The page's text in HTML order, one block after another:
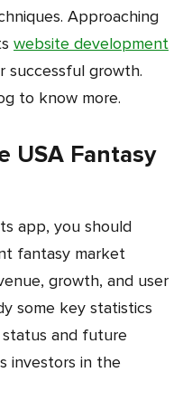
Approaching
website development
successful growth.
to know more.
USA Fantasy
fantasy market
growth, and user
some key statistics
and future
investors in the